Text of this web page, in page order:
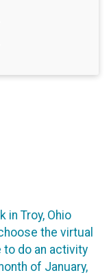
in Troy, Ohio
the virtual
to do an activity
of January,